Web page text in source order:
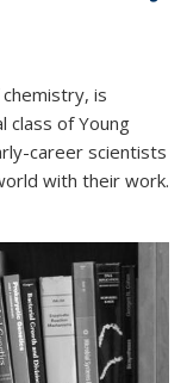
is
class of Young
career scientists
with their work.